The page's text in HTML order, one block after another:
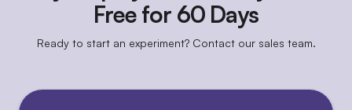
Free for 60 Days
Ready to start an experiment? Contact our sales team.